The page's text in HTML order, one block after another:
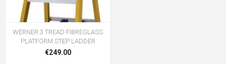
WERNER 3 TREAD FIBREGLASS
PLATFORM STEP LADDER
€249.00